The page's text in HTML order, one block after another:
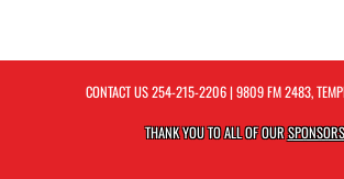
CONTACT US254-215-2206| 9809 FM 2483,
THANK YOU TO ALL OF OUR